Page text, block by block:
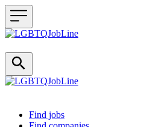
Header navigation
Find jobs